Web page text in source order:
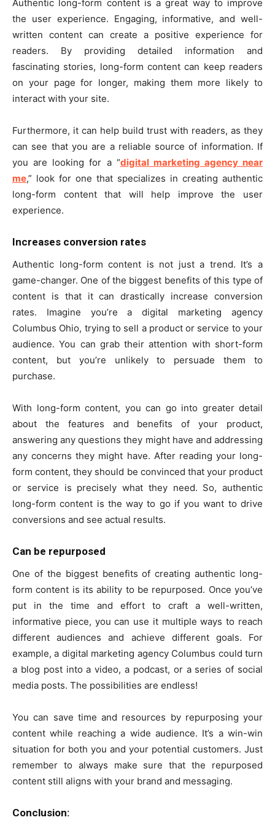
Authentic long-form content is a great way to improve
the user experience. Engaging, informative, and well-
written content can create a positive experience for
readers. By providing detailed information and
fascinating stories, long-form content can keep readers
on your page for longer, making them more likely to
interact with your site.
Furthermore, it can help build trust with readers, as they
can see that you are a reliable source of information. If
you are looking for a “digital marketing agency near
me,” look for one that specializes in creating authentic
long-form content that will help improve the user
experience.
Increases conversion rates
Authentic long-form content is not just a trend. It’s a
game-changer. One of the biggest benefits of this type of
content is that it can drastically increase conversion
rates. Imagine you’re a digital marketing agency
Columbus Ohio, trying to sell a product or service to your
audience. You can grab their attention with short-form
content, but you’re unlikely to persuade them to
purchase.
With long-form content, you can go into greater detail
about the features and benefits of your product,
answering any questions they might have and addressing
any concerns they might have. After reading your long-
form content, they should be convinced that your product
or service is precisely what they need. So, authentic
long-form content is the way to go if you want to drive
conversions and see actual results.
Can be repurposed
One of the biggest benefits of creating authentic long-
form content is its ability to be repurposed. Once you’ve
put in the time and effort to craft a well-written,
informative piece, you can use it multiple ways to reach
different audiences and achieve different goals. For
example, a digital marketing agency Columbus could turn
a blog post into a video, a podcast, or a series of social
media posts. The possibilities are endless!
You can save time and resources by repurposing your
content while reaching a wide audience. It’s a win-win
situation for both you and your potential customers. Just
remember to always make sure that the repurposed
content still aligns with your brand and messaging.
Conclusion: